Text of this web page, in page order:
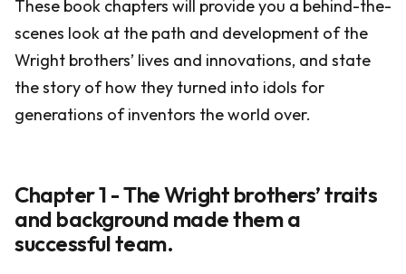
These book chapters will provide you a behind-the-
scenes look at the path and development of the
Wright brothers’ lives and innovations, and state
the story of how they turned into idols for
generations of inventors the world over.
Chapter 1 - The Wright brothers’ traits
and background made them a
successful team.